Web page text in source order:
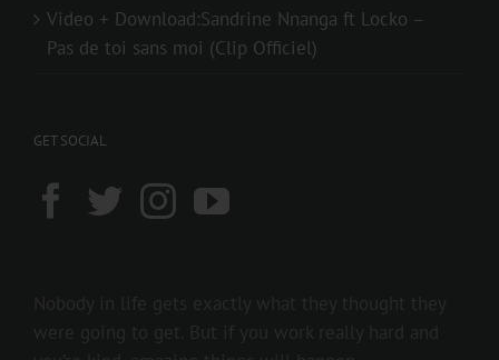
Video + Download:Sandrine Nnanga ft Locko –
Pas de toi sans moi (Clip Officiel)
GET SOCIAL